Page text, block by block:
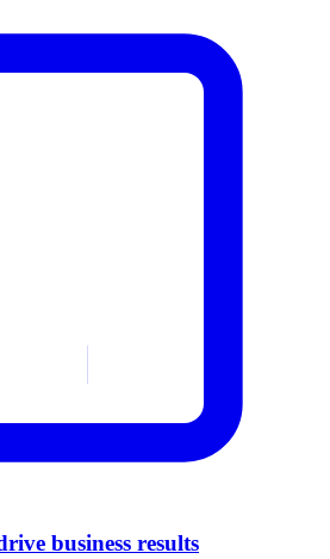
business results